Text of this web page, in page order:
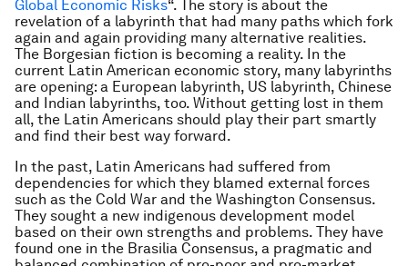
Global Economic Risks“. The story is about the
revelation of a labyrinth that had many paths which fork
again and again providing many alternative realities.
The Borgesian fiction is becoming a reality. In the
current Latin American economic story, many labyrinths
are opening: a European labyrinth, US labyrinth, Chinese
and Indian labyrinths, too. Without getting lost in them
all, the Latin Americans should play their part smartly
and find their best way forward.
In the past, Latin Americans had suffered from
dependencies for which they blamed external forces
such as the Cold War and the Washington Consensus.
They sought a new indigenous development model
based on their own strengths and problems. They have
found one in the Brasilia Consensus, a pragmatic and